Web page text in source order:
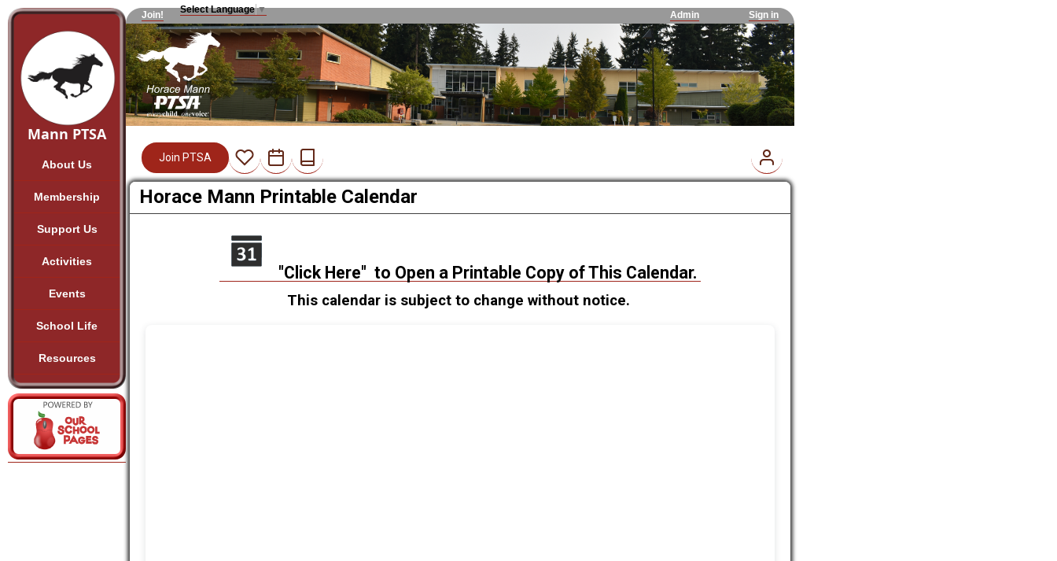
Mann PTSA
About Us
Membership
Support Us
Activities
Events
School Life
Resources
Join! Select Language ▼ Admin Sign in
Join PTSA
Horace Mann Printable Calendar
"Click Here" to Open a Printable Copy of This Calendar.
This calendar is subject to change without notice.